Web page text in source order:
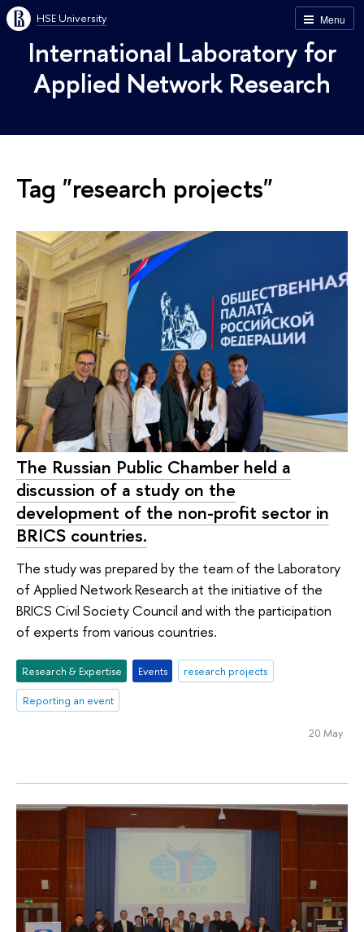
Menu
HSE University
International Laboratory for
Applied Network Research
Tag "research projects"
The Russian Public Chamber held a
discussion of a study on the
development of the non-profit sector in
BRICS countries.
The study was prepared by the team of the Laboratory
of Applied Network Research at the initiative of the
BRICS Civil Society Council and with the participation
of experts from various countries.
Research & Expertise Events
research projects
Reporting an event
20 May